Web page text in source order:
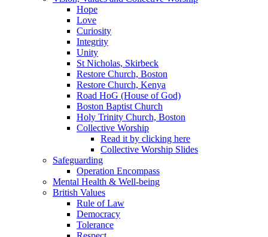
Hope
Love
Curiosity
Integrity
Unity
St Nicholas, Skirbeck
Restore Church, Boston
Restore Church, Kenya
Road HoG (House of God)
Boston Baptist Church
Holy Trinity Church, Boston
Collective Worship
Read it by clicking here
Collective Worship Slides
Safeguarding
Operation Encompass
Mental Health & Well-being
British Values
Rule of Law
Democracy
Tolerance